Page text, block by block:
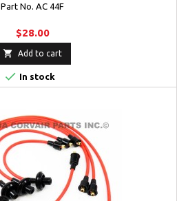
Part No. AC 44F
$28.00
 Add to cart
 In stock